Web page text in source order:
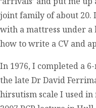
joint family of about
with a mattress under a
how to write a CV and
In 1976, I completed a
the late Dr David
hirsutism scale I used